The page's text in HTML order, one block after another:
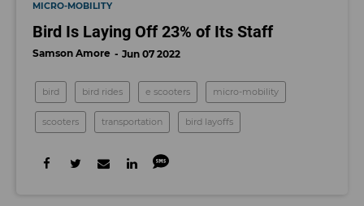
MICRO-MOBILITY
Bird Is Laying Off 23% of Its Staff
Samson Amore Jun 07 2022
bird bird rides e scooters micro-mobility
scooters transportation bird layoffs